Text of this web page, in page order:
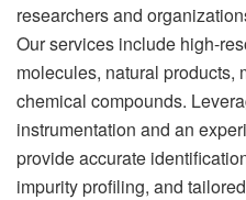
researchers and
Our services include high-
molecules, natural products,
chemical compounds.
instrumentation and an
provide accurate
impurity profiling, and